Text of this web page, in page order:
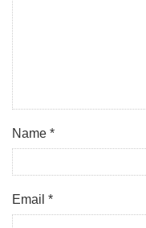
Name *
Email *